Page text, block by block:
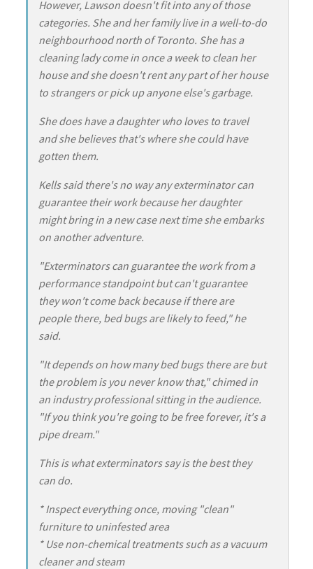
However, Lawson doesn't fit into any of those
categories. She and her family live in a well-to-do
neighbourhood north of Toronto. She has a
cleaning lady come in once a week to clean her
house and she doesn't rent any part of her house
to strangers or pick up anyone else's garbage.
She does have a daughter who loves to travel
and she believes that's where she could have
gotten them.
Kells said there's no way any exterminator can
guarantee their work because her daughter
might bring in a new case next time she embarks
on another adventure.
"Exterminators can guarantee the work from a
performance standpoint but can't guarantee
they won't come back because if there are
people there, bed bugs are likely to feed," he
said.
"It depends on how many bed bugs there are but
the problem is you never know that," chimed in
an industry professional sitting in the audience.
"If you think you're going to be free forever, it's a
pipe dream."
This is what exterminators say is the best they
can do.
* Inspect everything once, moving "clean"
furniture to uninfested area
* Use non-chemical treatments such as a vacuum
cleaner and steam